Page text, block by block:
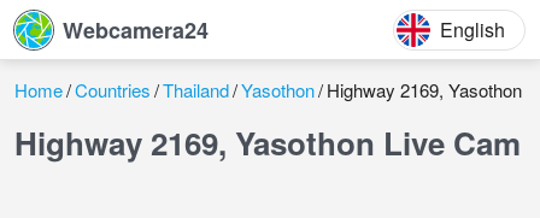
Webcamera24 English
Home Countries Thailand Yasothon Highway 2169, Yasothon
Highway 2169, Yasothon Live Cam